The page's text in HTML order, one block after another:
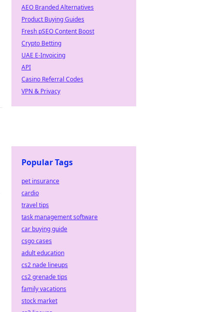
AEO Branded Alternatives
Product Buying Guides
Fresh pSEO Content Boost
Crypto Betting
UAE E-Invoicing
API
Casino Referral Codes
VPN & Privacy
Popular Tags
pet insurance
cardio
travel tips
task management software
car buying guide
csgo cases
adult education
cs2 nade lineups
cs2 grenade tips
family vacations
stock market